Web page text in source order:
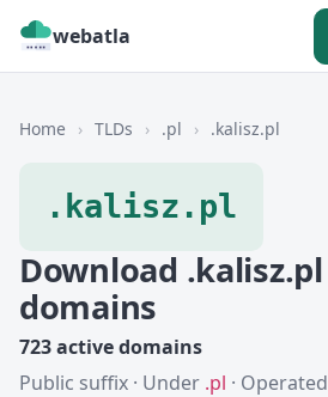
webatla
Home › TLDs › .pl › .kalisz.pl
.kalisz.pl
Download .kalisz.pl
domains
723 active domains
Public suffix · Under .pl · Operated